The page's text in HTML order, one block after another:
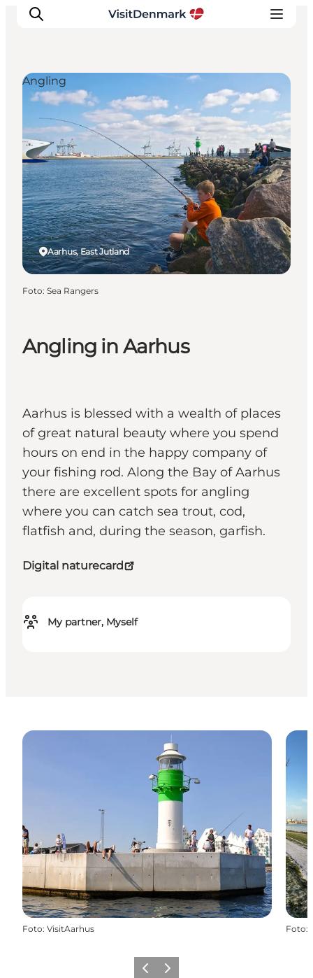
Inspiration
Resmål
Aktiviteter
Övernatta
Planera resan
Angling in Aarhus
Aarhus is blessed with a wealth of places
of great natural beauty where you spend
hours on end in the happy company of
your fishing rod. Along the Bay of Aarhus
there are excellent spots for angling
where you can catch sea trout, cod,
flatfish and, during the season, garfish.
Digital naturecard
My partner, Myself
Aarhus, East Jutland
Angling
Foto: Sea Rangers
Foto: VisitAarhus Foto:
Föregående
Nästa